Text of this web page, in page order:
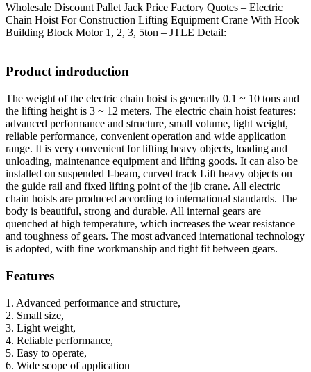
Wholesale Discount Pallet Jack Price Factory Quotes – Electric
Chain Hoist For Construction Lifting Equipment Crane With Hook
Building Block Motor 1, 2, 3, 5ton – JTLE Detail:
Product indroduction
The weight of the electric chain hoist is generally 0.1 ~ 10 tons and
the lifting height is 3 ~ 12 meters. The electric chain hoist features:
advanced performance and structure, small volume, light weight,
reliable performance, convenient operation and wide application
range. It is very convenient for lifting heavy objects, loading and
unloading, maintenance equipment and lifting goods. It can also be
installed on suspended I-beam, curved track Lift heavy objects on
the guide rail and fixed lifting point of the jib crane. All electric
chain hoists are produced according to international standards. The
body is beautiful, strong and durable. All internal gears are
quenched at high temperature, which increases the wear resistance
and toughness of gears. The most advanced international technology
is adopted, with fine workmanship and tight fit between gears.
Features
1. Advanced performance and structure,
2. Small size,
3. Light weight,
4. Reliable performance,
5. Easy to operate,
6. Wide scope of application